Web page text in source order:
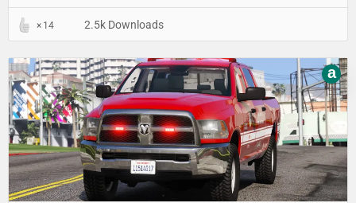
14 2.5k Downloads
a